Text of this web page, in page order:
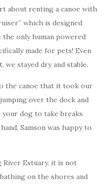
about renting a canoe with
which is designed
only human powered
made for pets! Even
we stayed dry and stable.
the canoe that it took our
over the dock and
dog to take breaks
Samson was happy to
River Estuary, it is not
on the shores and